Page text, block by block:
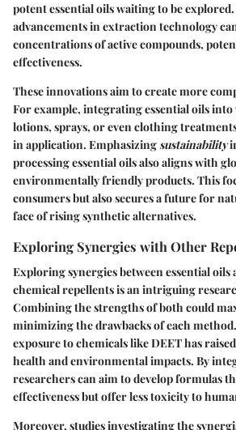
potent essential oils waiting to be
advancements in extraction technology
concentrations of active compounds,
effectiveness.
These innovations aim to create more
For example, integrating essential oils into
lotions, sprays, or even clothing
in application. Emphasizingsustainability
processing essential oils also aligns with
environmentally friendly products. This
consumers but also secures a future for
face of rising synthetic alternatives.
Exploring Synergies with Other
Exploring synergies between essential
chemical repellents is an intriguing
Combining the strengths of both could
minimizing the drawbacks of each
exposure to chemicals like DEET has
health and environmental impacts. By
researchers can aim to develop formulas
effectiveness but offer less toxicity to
Moreover, studies investigating the